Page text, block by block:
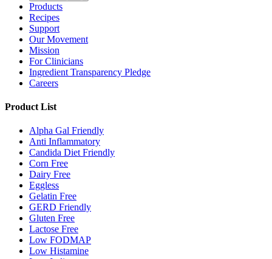
Products
Recipes
Support
Our Movement
Mission
For Clinicians
Ingredient Transparency Pledge
Careers
Product List
Alpha Gal Friendly
Anti Inflammatory
Candida Diet Friendly
Corn Free
Dairy Free
Eggless
Gelatin Free
GERD Friendly
Gluten Free
Lactose Free
Low FODMAP
Low Histamine